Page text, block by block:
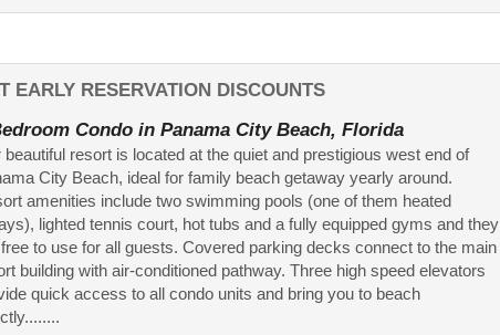
EARLY RESERVATION DISCOUNTS
Condo in Panama City Beach, Florida
beautiful resort is located at the quiet and prestigious west end of
City Beach, ideal for family beach getaway yearly around.
amenities include two swimming pools (one of them heated
lighted tennis court, hot tubs and a fully equipped gyms and they
to use for all guests. Covered parking decks connect to the main
building with air-conditioned pathway. Three high speed elevators
quick access to all condo units and bring you to beach